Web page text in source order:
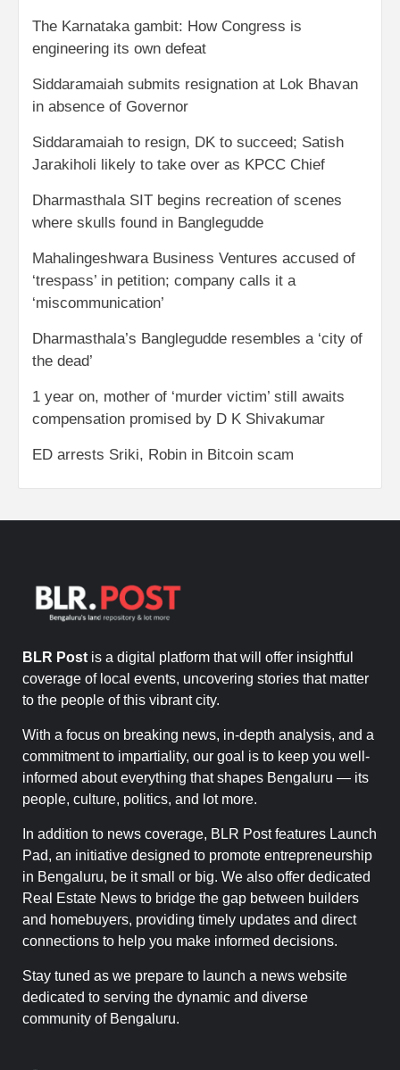
The Karnataka gambit: How Congress is
engineering its own defeat
Siddaramaiah submits resignation at Lok Bhavan
in absence of Governor
Siddaramaiah to resign, DK to succeed; Satish
Jarakiholi likely to take over as KPCC Chief
Dharmasthala SIT begins recreation of scenes
where skulls found in Banglegudde
Mahalingeshwara Business Ventures accused of
‘trespass’ in petition; company calls it a
‘miscommunication’
Dharmasthala’s Banglegudde resembles a ‘city of
the dead’
1 year on, mother of ‘murder victim’ still awaits
compensation promised by D K Shivakumar
ED arrests Sriki, Robin in Bitcoin scam
BLR Post is a digital platform that will offer insightful
coverage of local events, uncovering stories that matter
to the people of this vibrant city.
With a focus on breaking news, in-depth analysis, and a
commitment to impartiality, our goal is to keep you well-
informed about everything that shapes Bengaluru — its
people, culture, politics, and lot more.
In addition to news coverage, BLR Post features Launch
Pad, an initiative designed to promote entrepreneurship
in Bengaluru, be it small or big. We also offer dedicated
Real Estate News to bridge the gap between builders
and homebuyers, providing timely updates and direct
connections to help you make informed decisions.
Stay tuned as we prepare to launch a news website
dedicated to serving the dynamic and diverse
community of Bengaluru.